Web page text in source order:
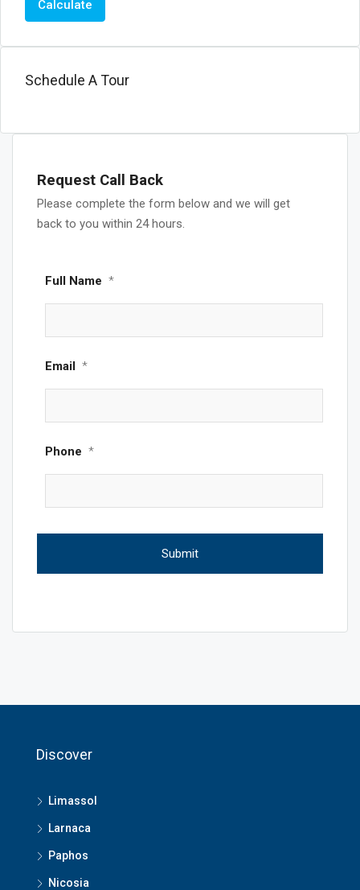
Calculate
Schedule A Tour
Request Call Back
Please complete the form below and we will get
back to you within 24 hours.
Full Name *
Email *
Phone *
Discover
Limassol
Larnaca
Paphos
Nicosia